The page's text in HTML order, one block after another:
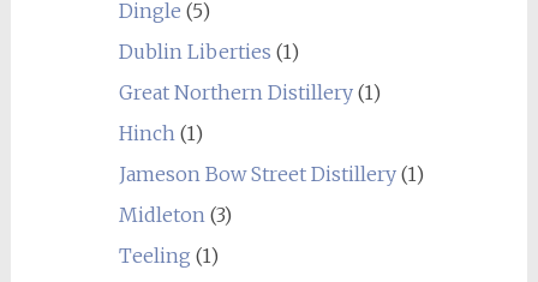
Dingle (5)
Dublin Liberties (1)
Great Northern Distillery(1)
Hinch(1)
Jameson Bow Street Distillery(1)
Midleton(3)
Teeling (1)